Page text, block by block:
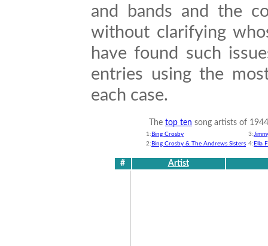
and bands and the
without clarifying
have found such
entries using the
each case.
The top ten song artists of
1: Bing Crosby 3:
2: Bing Crosby & The Andrews Sisters 4: Ella
# Artist